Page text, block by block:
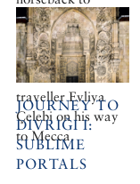
retrace the early
part of the route
taken in 1671 by
the Ottoman
traveller Evliya
Çelebi on his way
to Mecca.
JOURNEY TO
DIVRIĞI I:
SUBLIME
PORTALS